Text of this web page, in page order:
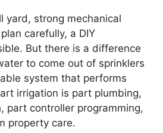
yard, strong mechanical
carefully, a DIY
But there is a difference
to come out of sprinklers
system that performs
irrigation is part plumbing,
part controller programming,
property care.